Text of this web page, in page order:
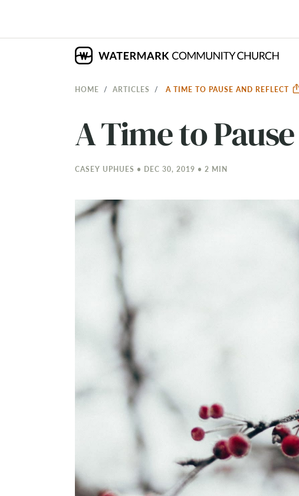
HOME ARTICLES A TIME TO PAUSE AND REFLECT
A Time to
CASEY UPHUES • DEC 30, 2019 • 2 MIN